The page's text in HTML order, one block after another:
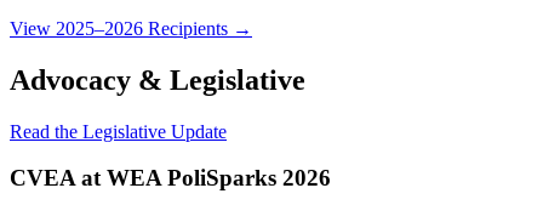
View 2025–2026 Recipients →
Advocacy & Legislative
Read the Legislative Update
CVEA at WEA PoliSparks 2026